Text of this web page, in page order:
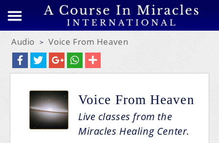
Audio > Voice From Heaven
Voice From Heaven
Live classes from the
Miracles Healing Center.